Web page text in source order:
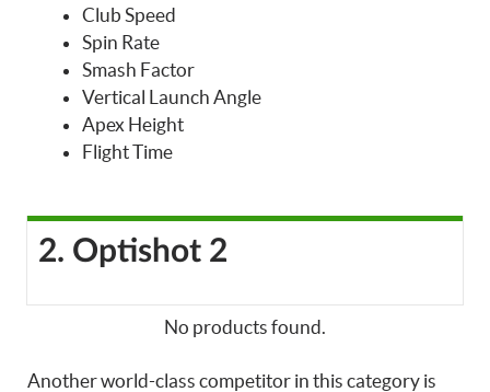
Club Speed
Spin Rate
Smash Factor
Vertical Launch Angle
Apex Height
Flight Time
2. Optishot 2
No products found.
Another world-class competitor in this category is